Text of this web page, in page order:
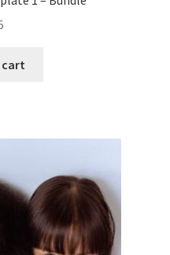
cart